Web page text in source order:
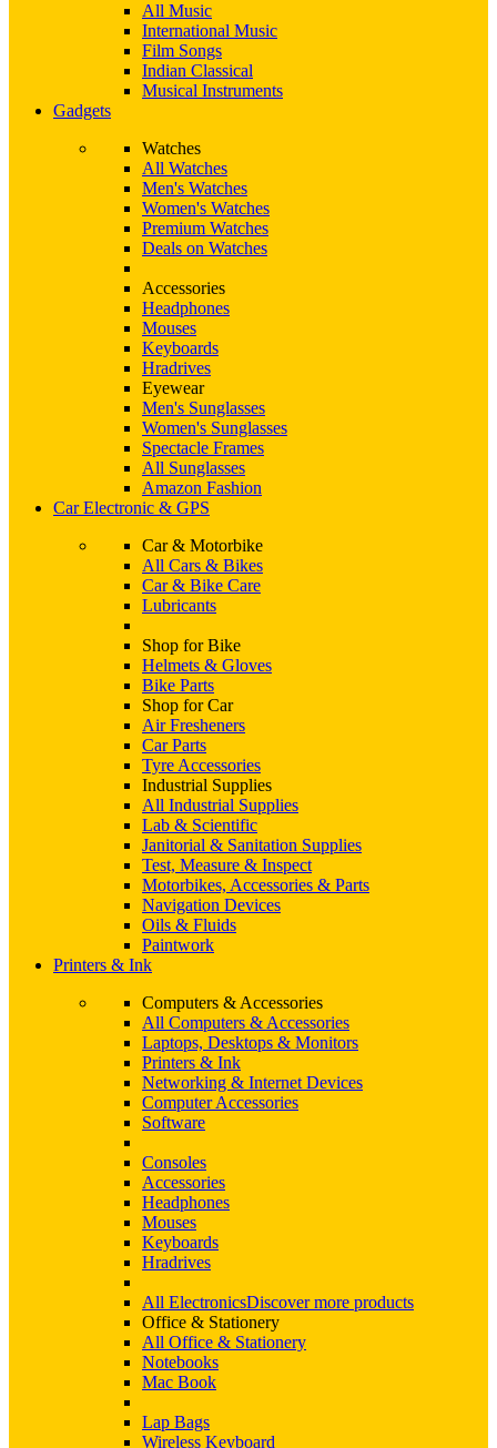
All Music
International Music
Film Songs
Indian Classical
Musical Instruments
Gadgets
Watches
All Watches
Men's Watches
Women's Watches
Premium Watches
Deals on Watches
Accessories
Headphones
Mouses
Keyboards
Hradrives
Eyewear
Men's Sunglasses
Women's Sunglasses
Spectacle Frames
All Sunglasses
Amazon Fashion
Car Electronic & GPS
Car & Motorbike
All Cars & Bikes
Car & Bike Care
Lubricants
Shop for Bike
Helmets & Gloves
Bike Parts
Shop for Car
Air Fresheners
Car Parts
Tyre Accessories
Industrial Supplies
All Industrial Supplies
Lab & Scientific
Janitorial & Sanitation Supplies
Test, Measure & Inspect
Motorbikes, Accessories & Parts
Navigation Devices
Oils & Fluids
Paintwork
Printers & Ink
Computers & Accessories
All Computers & Accessories
Laptops, Desktops & Monitors
Printers & Ink
Networking & Internet Devices
Computer Accessories
Software
Consoles
Accessories
Headphones
Mouses
Keyboards
Hradrives
All ElectronicsDiscover more products
Office & Stationery
All Office & Stationery
Notebooks
Mac Book
Lap Bags
Wireless Keyboard